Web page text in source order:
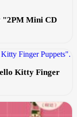
"2PM Mini CD
Kitty Finger